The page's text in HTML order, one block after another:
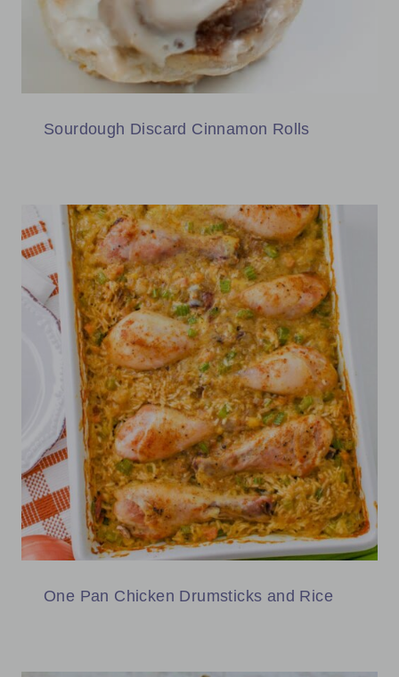
Sourdough Discard Cinnamon Rolls
One Pan Chicken Drumsticks and Rice